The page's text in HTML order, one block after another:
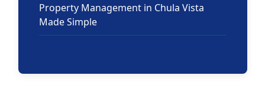
Property Management in Chula Vista
Made Simple